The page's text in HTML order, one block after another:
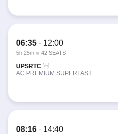
06:35 - 12:00
5h 25m 42 SEATS
UPSRTC
AC PREMIUM SUPERFAST
08:16 - 14:40